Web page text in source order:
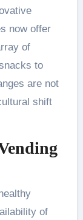
now offer
of
to
are not
shift
of